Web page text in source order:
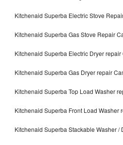
Kitchenaid Superba Electric Stove
Kitchenaid Superba Gas Stove Repair
Kitchenaid Superba Electric Dryer repair
Kitchenaid Superba Gas Dryer repair
Kitchenaid Superba Top Load Washer
Kitchenaid Superba Front Load Washer
Kitchenaid Superba Stackable Washer /